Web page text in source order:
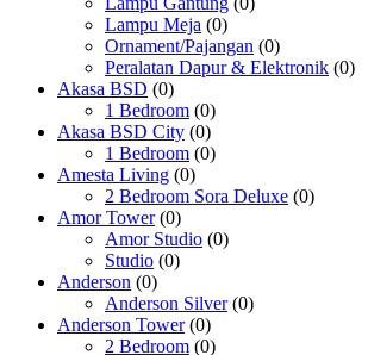
Lampu Meja (0)
Ornament/Pajangan (0)
Peralatan Dapur & Elektronik (0)
Akasa BSD (0)
1 Bedroom (0)
Akasa BSD City (0)
1 Bedroom (0)
Amesta Living (0)
2 Bedroom Sora Deluxe (0)
Amor Tower (0)
Amor Studio (0)
Studio (0)
Anderson (0)
Anderson Silver (0)
Anderson Tower (0)
2 Bedroom (0)